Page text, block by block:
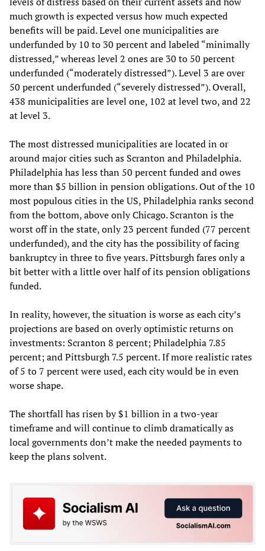
much growth is expected versus how much expected
benefits will be paid. Level one municipalities are
underfunded by 10 to 30 percent and labeled “minimally
distressed,” whereas level 2 ones are 30 to 50 percent
underfunded (“moderately distressed”). Level 3 are over
50 percent underfunded (“severely distressed”). Overall,
438 municipalities are level one, 102 at level two, and 22
at level 3.
The most distressed municipalities are located in or
around major cities such as Scranton and Philadelphia.
Philadelphia has less than 50 percent funded and owes
more than $5 billion in pension obligations. Out of the 10
most populous cities in the US, Philadelphia ranks second
from the bottom, above only Chicago. Scranton is the
worst off in the state, only 23 percent funded (77 percent
underfunded), and the city has the possibility of facing
bankruptcy in three to five years. Pittsburgh fares only a
bit better with a little over half of its pension obligations
funded.
In reality, however, the situation is worse as each city’s
projections are based on overly optimistic returns on
investments: Scranton 8 percent; Philadelphia 7.85
percent; and Pittsburgh 7.5 percent. If more realistic rates
of 5 to 7 percent were used, each city would be in even
worse shape.
The shortfall has risen by $1 billion in a two-year
timeframe and will continue to climb dramatically as
local governments don’t make the needed payments to
keep the plans solvent.